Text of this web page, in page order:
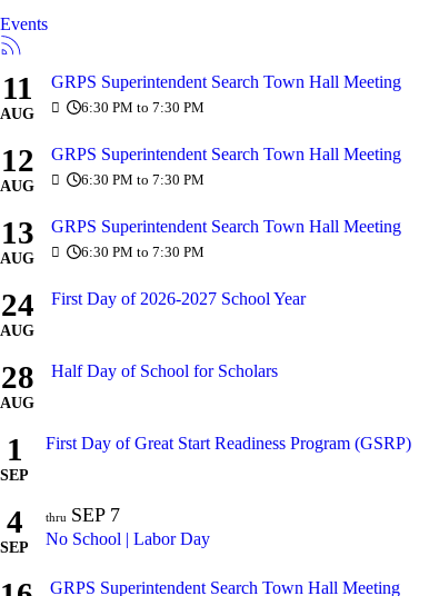
Events
11
AUG
GRPS Superintendent Search Town Hall Meeting
6:30 PM to 7:30 PM
12
AUG
GRPS Superintendent Search Town Hall Meeting
6:30 PM to 7:30 PM
13
AUG
GRPS Superintendent Search Town Hall Meeting
6:30 PM to 7:30 PM
24
AUG
First Day of 2026-2027 School Year
28
AUG
Half Day of School for Scholars
1
SEP
First Day of Great Start Readiness Program (GSRP)
4
SEP
thru SEP 7
No School | Labor Day
GRPS Superintendent Search Town Hall Meeting